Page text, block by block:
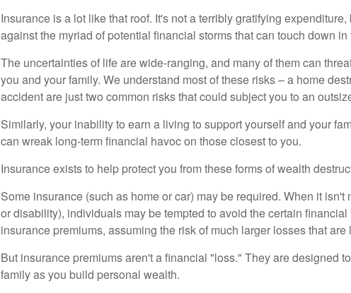
Insurance is a lot like that roof. It's not a terribly gratifying
against the myriad of potential financial storms that can touch down in
The uncertainties of life are wide-ranging, and many of them can
you and your family. We understand most of these risks – a home
accident are just two common risks that could subject you to an
Similarly, your inability to earn a living to support yourself and your
can wreak long-term financial havoc on those closest to you.
Insurance exists to help protect you from these forms of wealth
Some insurance (such as home or car) may be required. When it isn't
or disability), individuals may be tempted to avoid the certain
insurance premiums, assuming the risk of much larger losses that
But insurance premiums aren't a financial "loss." They are designed
family as you build personal wealth.